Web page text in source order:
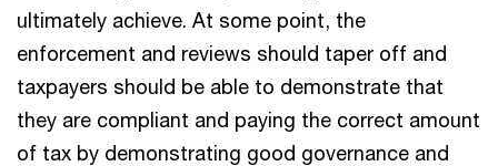
ultimately achieve. At some point, the
enforcement and reviews should taper off and
taxpayers should be able to demonstrate that
they are compliant and paying the correct amount
of tax by demonstrating good governance and